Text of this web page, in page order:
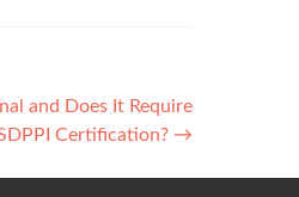
and Does It Require
Certification? →